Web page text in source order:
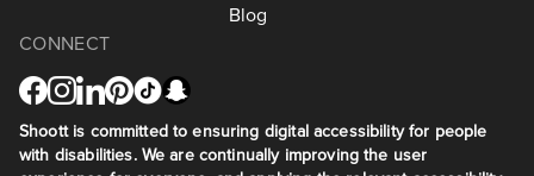
Blog
CONNECT
Shoott is committed to ensuring digital accessibility for people
with disabilities. We are continually improving the user